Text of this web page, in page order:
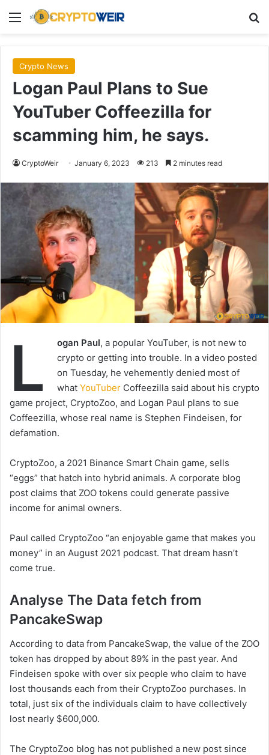
Menu
Crypto News
Logan Paul Plans to Sue
YouTuber Coffeezilla for
scamming him, he says.
CryptoWeir January 6, 2023 213 2 minutes read
L ogan Paul, a popular YouTuber, is not new to
crypto or getting into trouble. In a video posted
on Tuesday, he vehemently denied most of
what YouTuber Coffeezilla said about his crypto
game project, CryptoZoo, and Logan Paul plans to sue
Coffeezilla, whose real name is Stephen Findeisen, for
defamation.
CryptoZoo, a 2021 Binance Smart Chain game, sells
“eggs” that hatch into hybrid animals. A corporate blog
post claims that ZOO tokens could generate passive
income for animal owners.
Paul called CryptoZoo “an enjoyable game that makes you
money” in an August 2021 podcast. That dream hasn’t
come true.
Analyse The Data fetch from
PancakeSwap
According to data from PancakeSwap, the value of the ZOO
token has dropped by about 89% in the past year. And
Findeisen spoke with over six people who claim to have
lost thousands each from their CryptoZoo purchases. In
total, just six of the individuals claim to have collectively
lost nearly $600,000.
The CryptoZoo blog has not published a new post since